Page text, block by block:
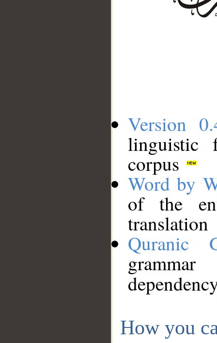
Version
linguistic
corpus
Word by
of the
translation
Quranic
How you